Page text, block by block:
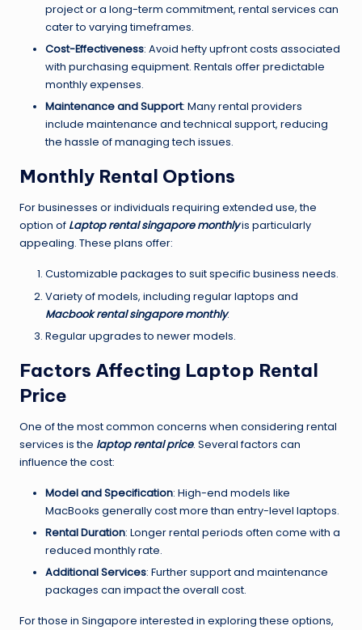
project or a long-term commitment, rental services can
cater to varying timeframes.
Cost-Effectiveness: Avoid hefty upfront costs associated
with purchasing equipment. Rentals offer predictable
monthly expenses.
Maintenance and Support: Many rental providers
include maintenance and technical support, reducing
the hassle of managing tech issues.
Monthly Rental Options
For businesses or individuals requiring extended use, the
option of Laptop rental singapore monthlyis particularly
appealing. These plans offer:
Customizable packages to suit specific business needs.
Variety of models, including regular laptops and
Macbook rental singapore monthly.
Regular upgrades to newer models.
Factors Affecting Laptop Rental
Price
One of the most common concerns when considering rental
services is the laptop rental price. Several factors can
influence the cost:
Model and Specification: High-end models like
MacBooks generally cost more than entry-level laptops.
Rental Duration: Longer rental periods often come with a
reduced monthly rate.
Additional Services: Further support and maintenance
packages can impact the overall cost.
For those in Singapore interested in exploring these options,